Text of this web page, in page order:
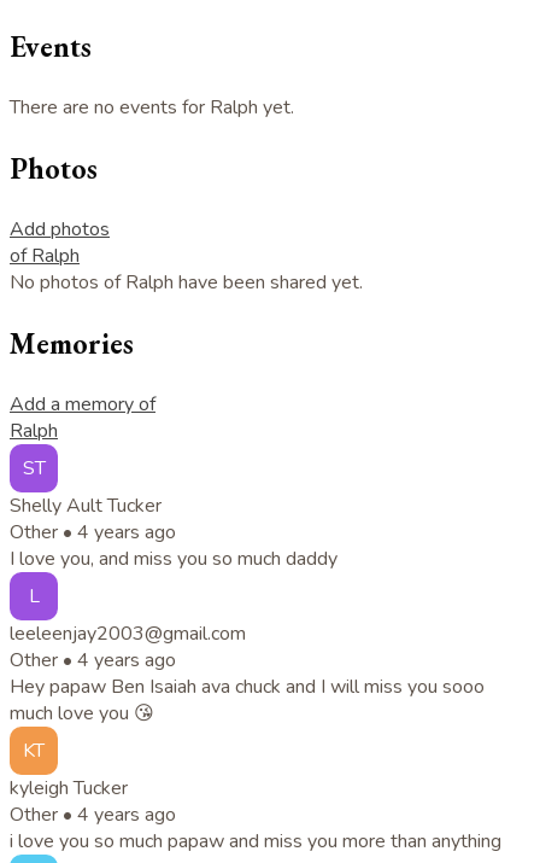
Events
There are no events for Ralph yet.
Photos
Add photos
of Ralph
No photos of Ralph have been shared yet.
Memories
Add a memory of
Ralph
ST
Shelly Ault Tucker
Other • 4 years ago
I love you, and miss you so much daddy
L
leeleenjay2003@gmail.com
Other • 4 years ago
Hey papaw Ben Isaiah ava chuck and I will miss you sooo
much love you 😘
KT
kyleigh Tucker
Other • 4 years ago
i love you so much papaw and miss you more than anything